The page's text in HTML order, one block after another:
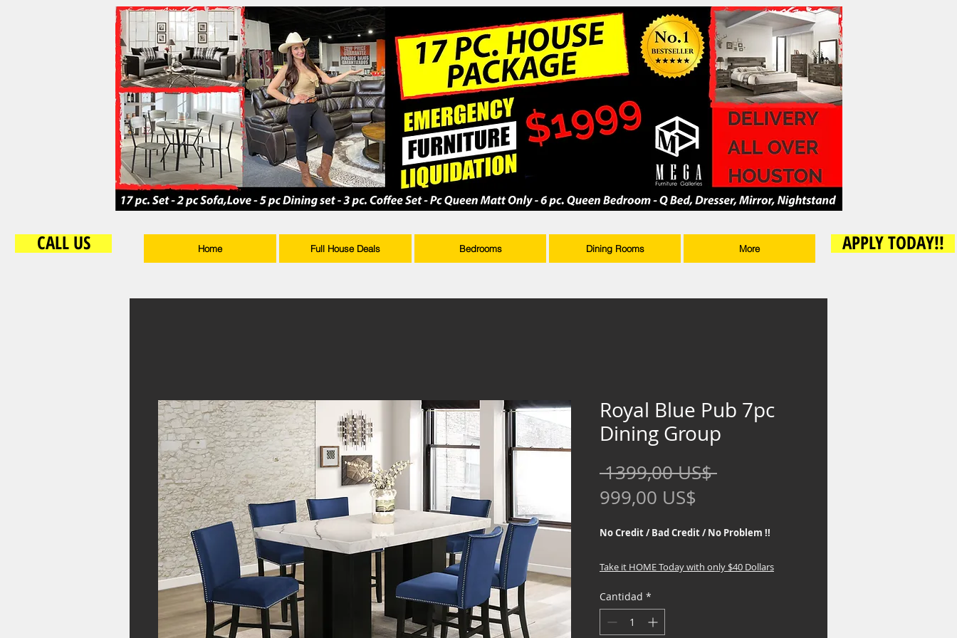
CALL US Home Full House Deals Bedrooms Dining Rooms More APPLY TODAY!!
Royal Blue Pub 7pc
Dining Group
1399,00 US$ Precio
999,00 US$
No Credit / Bad Credit / No Problem !!
Take it HOME Today with only $40 Dollars
We offer the best Financing Programs. No
Credit Check required, If you are interested in
Cantidad *